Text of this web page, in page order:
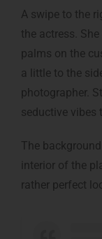
A swipe to the
the actress.
palms on the
a little to the
photographer.
seductive vibes
The
interior of the
rather perfect